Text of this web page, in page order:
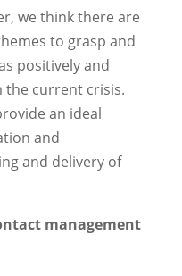
we think there are
to grasp and
positively and
the current crisis.
an ideal
and
and delivery of
management